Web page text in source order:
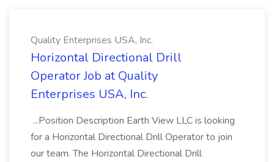
Quality Enterprises USA, Inc.
Horizontal Directional Drill
Operator Job at Quality
Enterprises USA, Inc.
...Position Description Earth View LLC is looking
for a Horizontal Directional Drill Operator to join
our team. The Horizontal Directional Drill